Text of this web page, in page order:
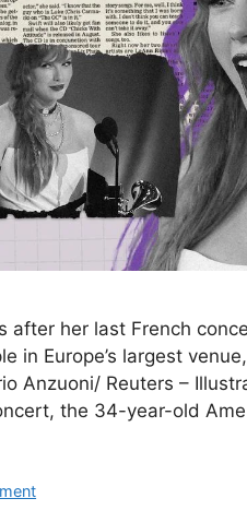
after her last French
in Europe’s largest
Anzuoni/ Reuters –
the 34-year-old